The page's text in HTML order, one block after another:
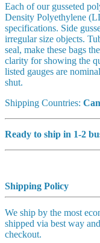
Each of our gusseted
Density Polyethylene
specifications. Side
irregular size objects.
seal, make these bags
clarity for showing the
listed gauges are
shut.
Shipping Countries:
Ready to ship in 1-2
Shipping Policy
We ship by the most
shipped via best way
checkout.